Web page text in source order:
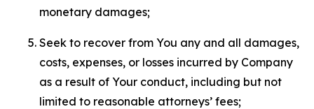
monetary damages;
Seek to recover from You any and all damages,
costs, expenses, or losses incurred by Company
as a result of Your conduct, including but not
limited to reasonable attorneys’ fees;